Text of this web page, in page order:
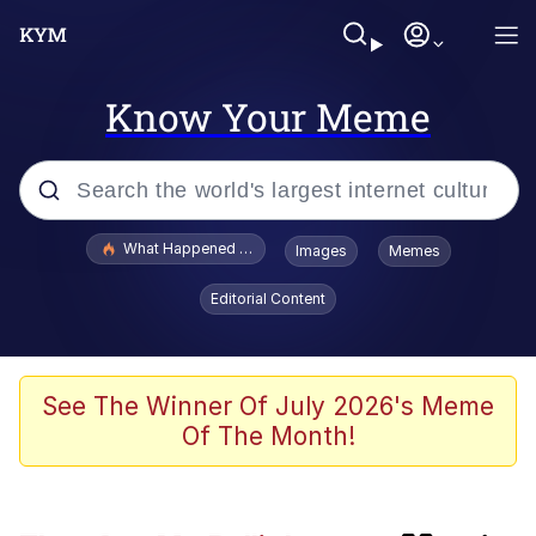
Know Your Meme
Popular searches
Evelyn Smith Smiling /
Evelynsmithhhhh Stare
Beautiful Mid
Corny On the Bob
What Happened To Toadsworth / Toadsworth Is Dead
Images Memes
Editorial Content
See The Winner Of July 2026's Meme
Of The Month!